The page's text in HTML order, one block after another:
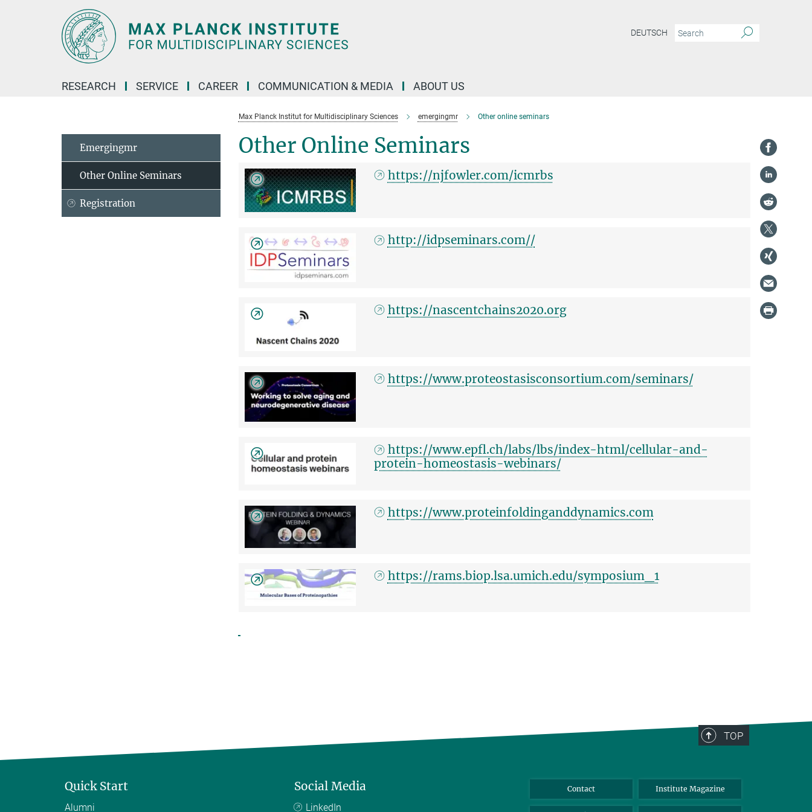
DEUTSCH
RESEARCH SERVICE CAREER COMMUNICATION & MEDIA ABOUT US
Max Planck Institut for Multidisciplinary Sciences emergingmr Other online seminars
Other Online Seminars
https://njfowler.com/icmrbs
http://idpseminars.com//
https://nascentchains2020.org
https://www.proteostasisconsortium.com/seminars/
https://www.epfl.ch/labs/lbs/index-html/cellular-and-
protein-homeostasis-webinars/
https://www.proteinfoldinganddynamics.com
https://rams.biop.lsa.umich.edu/symposium_1
Emergingmr
Other Online Seminars
Registration
TOP
Quick Start
Alumni
Social Media
LinkedIn
Contact Institute Magazine